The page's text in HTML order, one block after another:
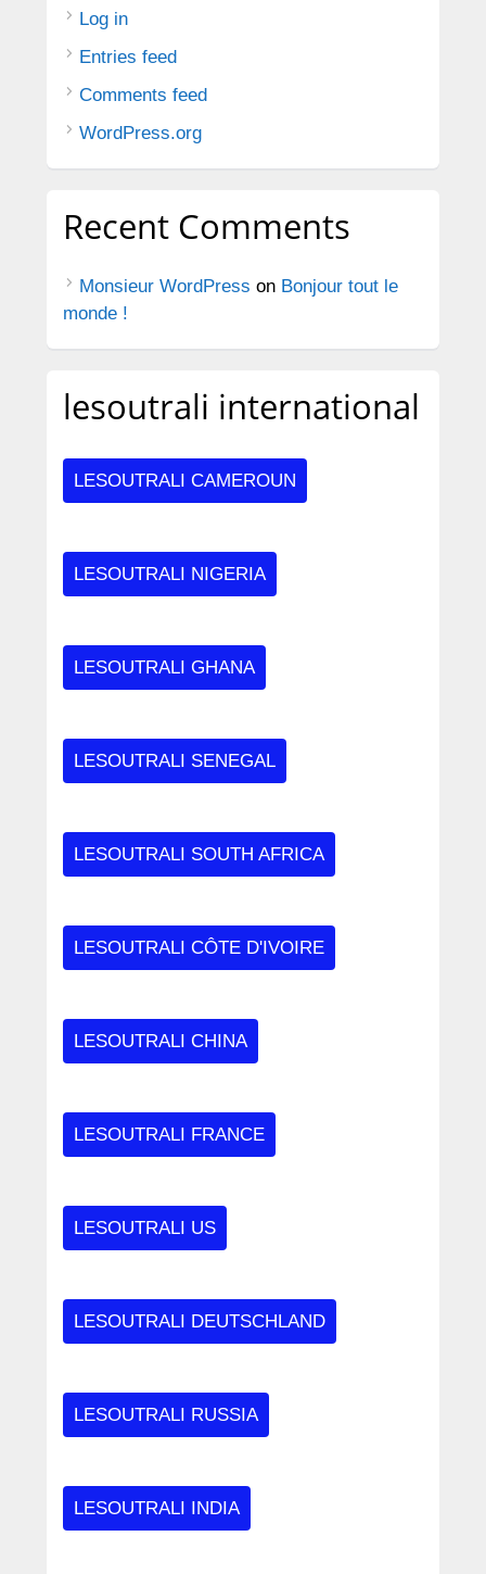
Log in
Entries feed
Comments feed
WordPress.org
Recent Comments
Monsieur WordPress on Bonjour tout le
monde !
lesoutrali international
LESOUTRALI CAMEROUN
LESOUTRALI NIGERIA
LESOUTRALI GHANA
LESOUTRALI SENEGAL
LESOUTRALI SOUTH AFRICA
LESOUTRALI CÔTE D'IVOIRE
LESOUTRALI CHINA
LESOUTRALI FRANCE
LESOUTRALI US
LESOUTRALI DEUTSCHLAND
LESOUTRALI RUSSIA
LESOUTRALI INDIA